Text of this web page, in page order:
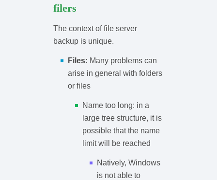
filers
The context of file server
backup is unique.
Files: Many problems can
arise in general with folders
or files
Name too long: in a
large tree structure, it is
possible that the name
limit will be reached
Natively, Windows
is not able to